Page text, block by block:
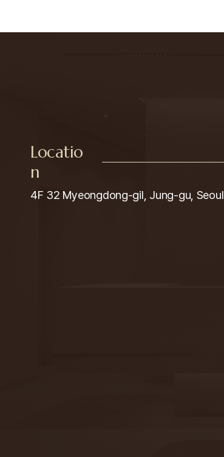
Locatio
n
4F 32 Myeongdong-gil, Jung-gu, Seoul